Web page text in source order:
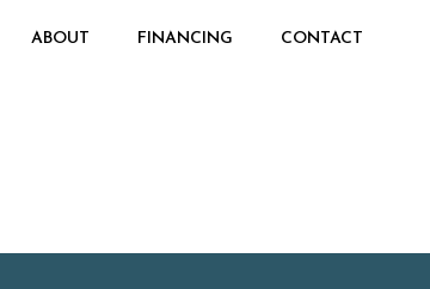
ABOUT FINANCING CONTACT